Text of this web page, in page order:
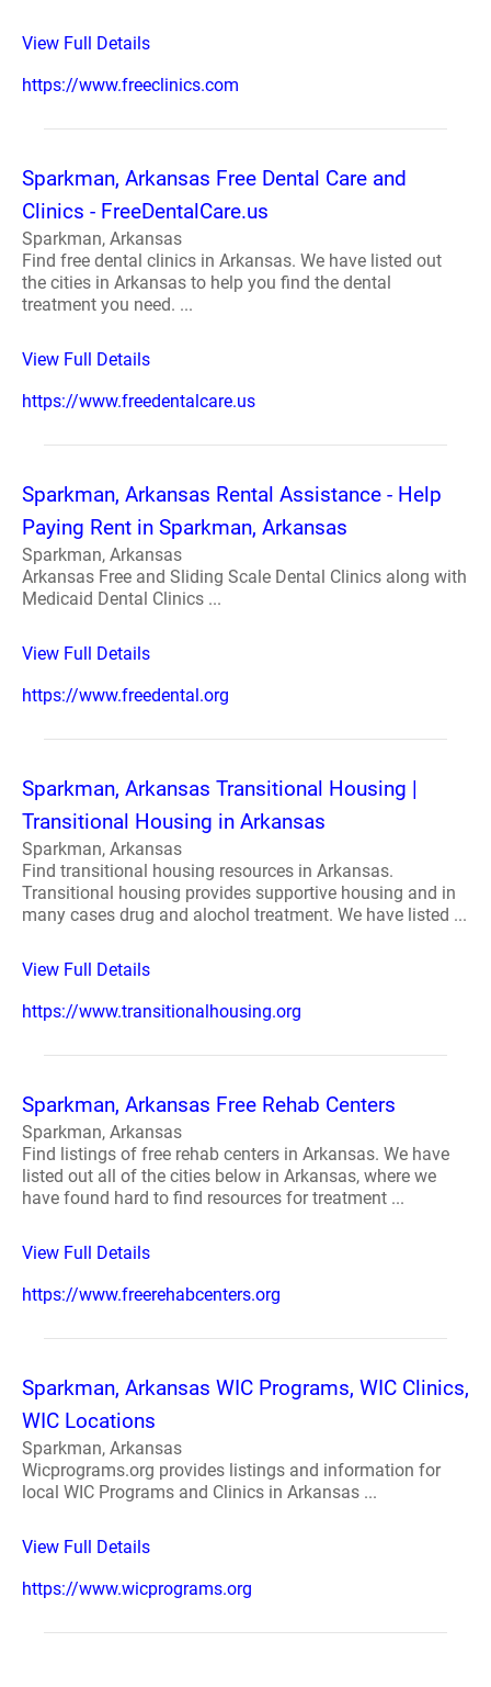
View Full Details
https://www.freeclinics.com
Sparkman, Arkansas Free Dental Care and
Clinics - FreeDentalCare.us
Sparkman, Arkansas
Find free dental clinics in Arkansas. We have listed out
the cities in Arkansas to help you find the dental
treatment you need. ...
View Full Details
https://www.freedentalcare.us
Sparkman, Arkansas Rental Assistance - Help
Paying Rent in Sparkman, Arkansas
Sparkman, Arkansas
Arkansas Free and Sliding Scale Dental Clinics along with
Medicaid Dental Clinics ...
View Full Details
https://www.freedental.org
Sparkman, Arkansas Transitional Housing |
Transitional Housing in Arkansas
Sparkman, Arkansas
Find transitional housing resources in Arkansas.
Transitional housing provides supportive housing and in
many cases drug and alochol treatment. We have listed ...
View Full Details
https://www.transitionalhousing.org
Sparkman, Arkansas Free Rehab Centers
Sparkman, Arkansas
Find listings of free rehab centers in Arkansas. We have
listed out all of the cities below in Arkansas, where we
have found hard to find resources for treatment ...
View Full Details
https://www.freerehabcenters.org
Sparkman, Arkansas WIC Programs, WIC Clinics,
WIC Locations
Sparkman, Arkansas
Wicprograms.org provides listings and information for
local WIC Programs and Clinics in Arkansas ...
View Full Details
https://www.wicprograms.org